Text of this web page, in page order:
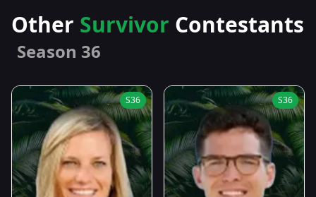
Other Survivor Contestants
Season 36
S36 S36